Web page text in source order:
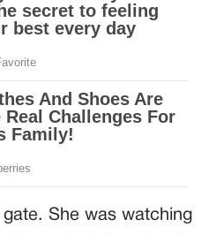
gate. She was watching